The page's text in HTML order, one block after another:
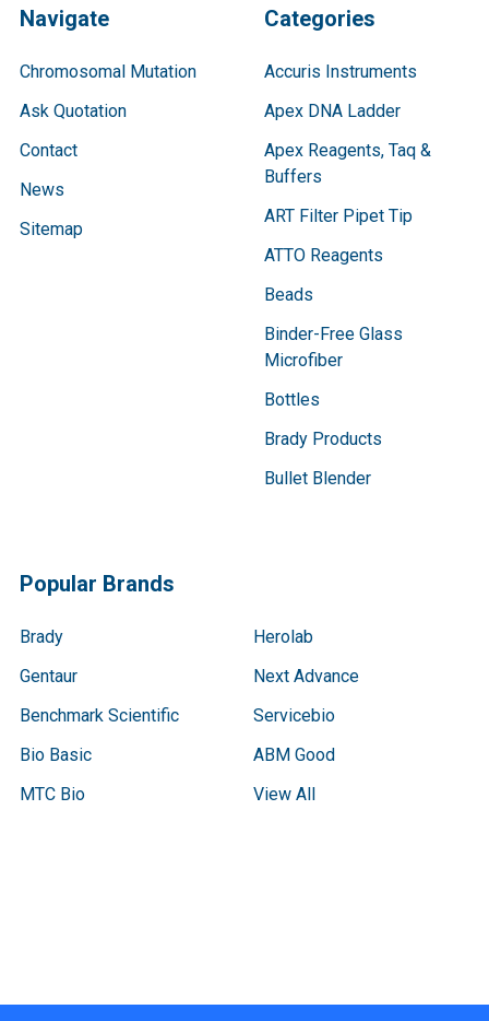
Navigate
Chromosomal Mutation
Ask Quotation
Contact
News
Sitemap
Categories
Accuris Instruments
Apex DNA Ladder
Apex Reagents, Taq &
Buffers
ART Filter Pipet Tip
ATTO Reagents
Beads
Binder-Free Glass
Microfiber
Bottles
Brady Products
Bullet Blender
Popular Brands
Brady
Gentaur
Benchmark Scientific
Bio Basic
MTC Bio
Herolab
Next Advance
Servicebio
ABM Good
View All